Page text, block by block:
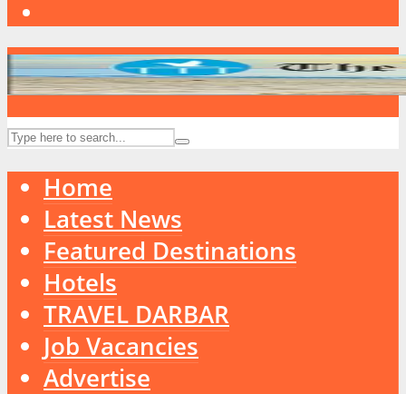
Home
Latest News
Featured Destinations
Hotels
TRAVEL DARBAR
Job Vacancies
Advertise